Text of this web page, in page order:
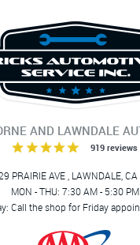
AND LAWNDALE
919 reviews
PRAIRIE AVE, LAWNDALE,
MON - THU: 7:30 AM - 5:30 PM
Call the shop for Friday